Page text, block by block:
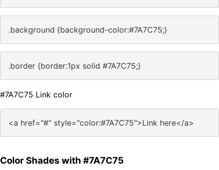
.background {background-color:#7A7C75;}
.border {border:1px solid #7A7C75;}
#7A7C75 Link color
<a href="#" style="color:#7A7C75">Link here</a>
Color Shades with #7A7C75